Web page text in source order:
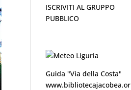
ISCRIVITI AL GRUPPO
PUBBLICO
Guida "Via della Costa"
www.bibliotecajacobea.or